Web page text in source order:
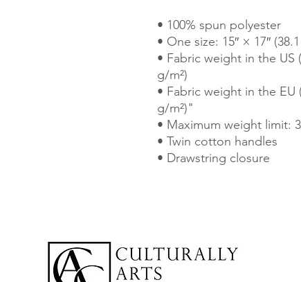
• 100% spun polyester
• One size: 15″ × 17″
• Fabric weight in the US
g/m²)
• Fabric weight in the EU
g/m²)"
• Maximum weight limit:
• Twin cotton handles
• Drawstring closure